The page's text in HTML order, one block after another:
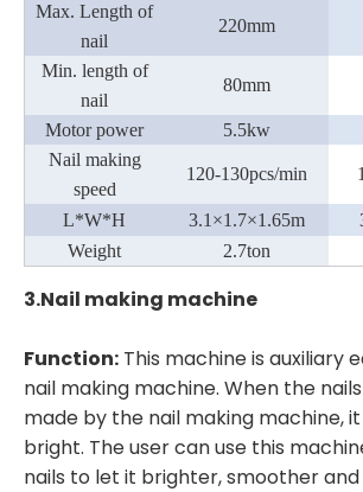
Max. Length of
nail
220mm
Min. length of
nail
80mm
Motor power 5.5kw
Nail making
speed
120-130pcs/min
L*W*H 3.1 ×1.7×1 .65m
Weight
2.7ton
3.Nail making machine
Function: This machine is auxiliary
nail making machine. When the
made by the nail making machine,
bright. The user can use this
nails to let it brighter, smoother